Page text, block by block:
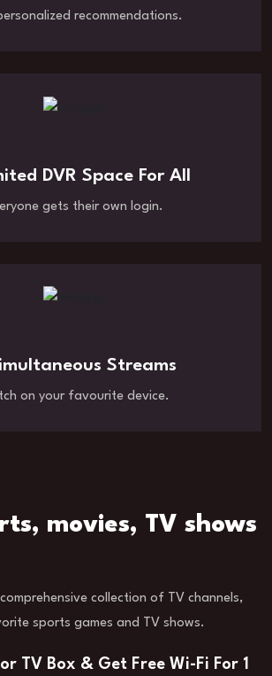
recommendations.
DVR Space For All
gets their own login.
Streams
on your favourite device.
movies, TV shows
collection of TV channels,
sports games and TV shows.
TV Box & Get Free Wi-Fi For 1